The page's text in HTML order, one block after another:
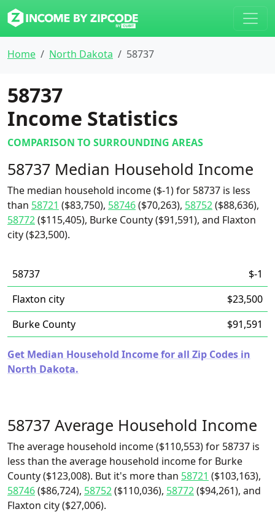
Home North Dakota 58737
58737
Income Statistics
COMPARISON TO SURROUNDING AREAS
58737 Median Household Income
The median household income ($-1) for 58737 is less
than 58721 ($83,750), 58746($70,263), 58752($88,636),
58772($115,405), Burke County ($91,591), and Flaxton
city ($23,500).
58737
$-1
Flaxton city
$23,500
Burke County
$91,591
Get Median Household Income for all Zip Codes in
North Dakota.
58737 Average Household Income
The average household income ($110,553) for 58737 is
less than the average household income for Burke
County ($123,008). But it's more than 58721 ($103,163),
58746($86,724), 58752($110,036), 58772($94,261), and
Flaxton city ($27,006).